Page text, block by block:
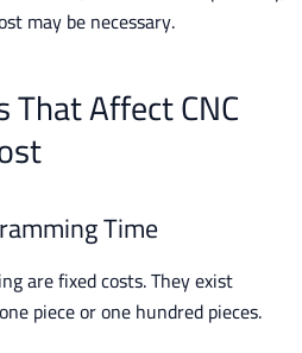
may be necessary.
Affect CNC
Time
are fixed costs. They exist
piece or one hundred pieces.